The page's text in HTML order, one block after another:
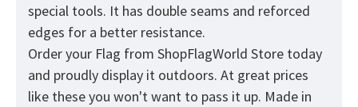
special tools. It has double seams and reforced
edges for a better resistance.
Order your Flag from ShopFlagWorld Store today
and proudly display it outdoors. At great prices
like these you won't want to pass it up. Made in